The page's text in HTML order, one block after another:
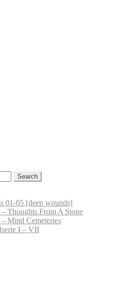
01-05 [deep wounds]
Thoughts From A Stone
Mind Cemeteries
I – VII